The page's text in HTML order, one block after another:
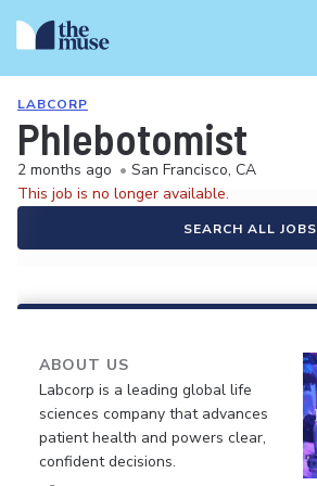
LABCORP
Phlebotomist
2 months ago • San Francisco, CA
This job is no longer available.
SEARCH ALL JOBS
ABOUT US
Labcorp is a leading global life
sciences company that advances
patient health and powers clear,
confident decisions.